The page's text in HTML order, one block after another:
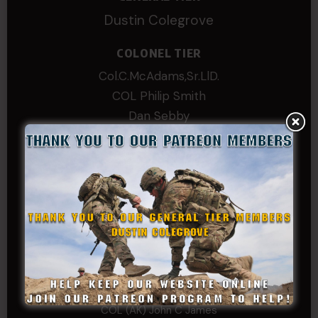
Dustin Colegrove
COLONEL TIER
Col.C.McAdams,Sr.LlD.
COL Philip Smith
Dan Sebby
SERGEANT MAJOR
Andre N Coulombe
Edward
Hayden
William Cooper
SERGEANT TIER
Alexander Kosin
B. S.
COL (AK) John C James